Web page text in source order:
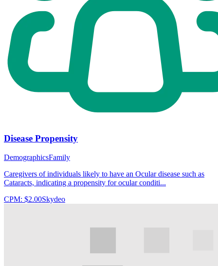
Disease Propensity
DemographicsFamily
Caregivers of individuals likely to have an Ocular disease such as
Cataracts, indicating a propensity for ocular conditi...
CPM: $2.00Skydeo